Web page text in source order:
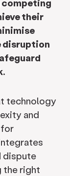
their
disruption
technology
and
for
dispute
the right